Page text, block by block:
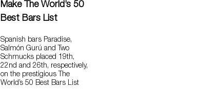
Make The World’s 50
Best Bars List
Spanish bars Paradise,
Salmón Gurú and Two
Schmucks placed 19th,
22nd and 26th, respectively,
on the prestigious The
World’s 50 Best Bars List